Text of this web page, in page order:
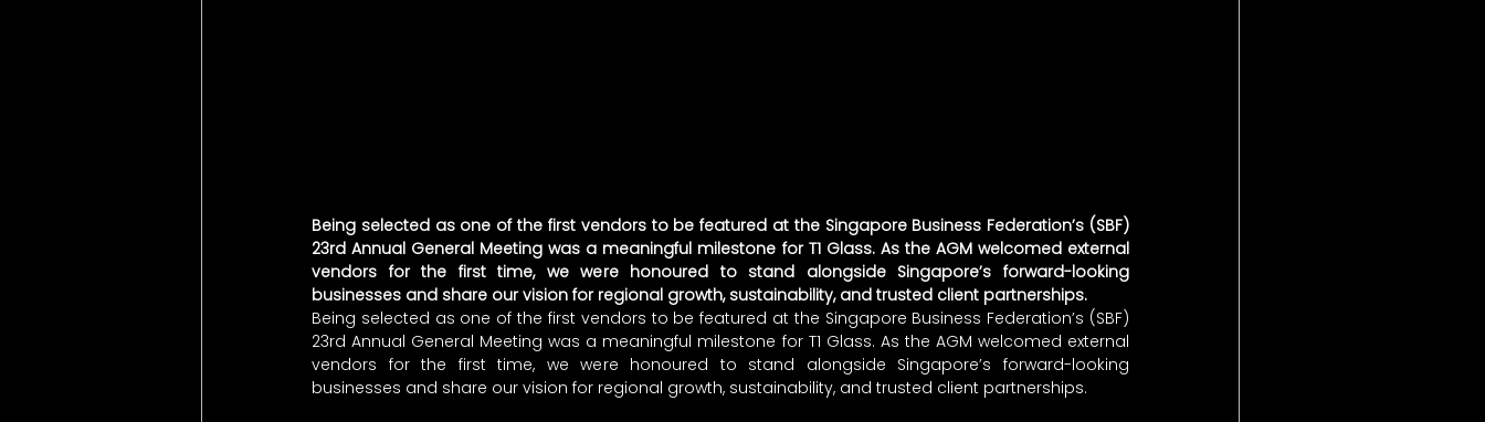
Being selected as one of the first vendors to be featured at the Singapore Business Federation’s (SBF)
23rd Annual General Meeting was a meaningful milestone for T1 Glass. As the AGM welcomed external
vendors for the first time, we were honoured to stand alongside Singapore’s forward-looking
businesses and share our vision for regional growth, sustainability, and trusted client partnerships.
Being selected as one of the first vendors to be featured at the Singapore Business Federation’s (SBF)
23rd Annual General Meeting was a meaningful milestone for T1 Glass. As the AGM welcomed external
vendors for the first time, we were honoured to stand alongside Singapore’s forward-looking
businesses and share our vision for regional growth, sustainability, and trusted client partnerships.